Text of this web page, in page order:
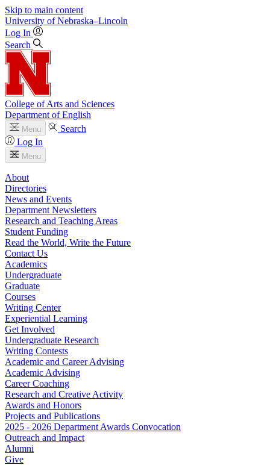
Skip to main content
University of Nebraska–Lincoln
Log In
Search
College of Arts and Sciences
Department of English
Menu
Search
Log In
Menu
About
Directories
News and Events
Department Newsletters
Research and Teaching Areas
Student Funding
Read the World, Write the Future
Contact Us
Academics
Undergraduate
Graduate
Courses
Writing Center
Experiential Learning
Get Involved
Undergraduate Research
Writing Contests
Academic and Career Advising
Academic Advising
Career Coaching
Research and Creative Activity
Awards and Honors
Projects and Publications
2025 - 2026 Department Awards Convocation
Outreach and Impact
Alumni
Give